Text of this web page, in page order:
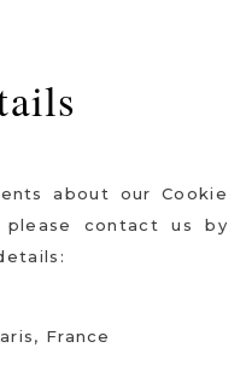
about our Cookie
contact us by
France